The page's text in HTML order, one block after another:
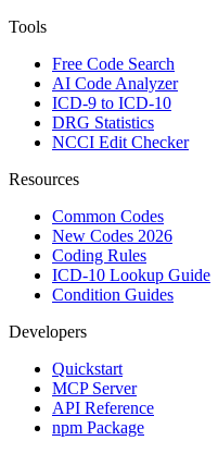
Tools
Free Code Search
AI Code Analyzer
ICD-9 to ICD-10
DRG Statistics
NCCI Edit Checker
Resources
Common Codes
New Codes 2026
Coding Rules
ICD-10 Lookup Guide
Condition Guides
Developers
Quickstart
MCP Server
API Reference
npm Package